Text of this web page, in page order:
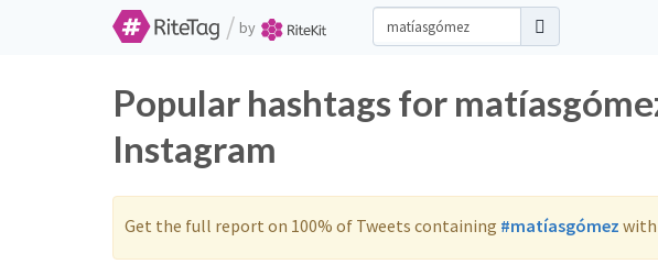
/ by
Popular hashtags for
Instagram
Get the full report on 100% of Tweets containing #matíasgómez with